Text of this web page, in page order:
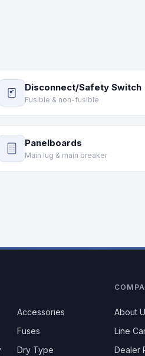
Disconnect/Safety Switch
Fusible & non-fusible
Panelboards
Main lug & main breaker
Accessories
Fuses
Dry Type
About
Line
Dealer